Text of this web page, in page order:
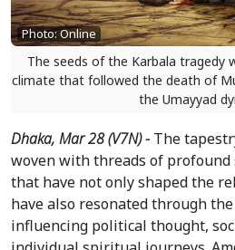
Photo: Online
The seeds of the Karbala tragedy
climate that followed the death of
the Umayyad
Dhaka, Mar 28 (V7N) - The
woven with threads of profound
that have not only shaped the
have also resonated through
influencing political thought,